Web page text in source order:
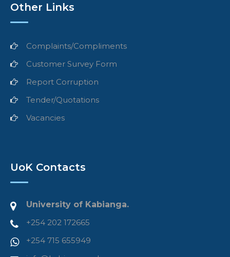
Other Links
Complaints/Compliments
Customer Survey Form
Report Corruption
Tender/Quotations
Vacancies
UoK Contacts
University of Kabianga.
+254 202 172665
+254 715 655949